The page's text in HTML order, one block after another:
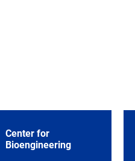
Center for
Bioengineering